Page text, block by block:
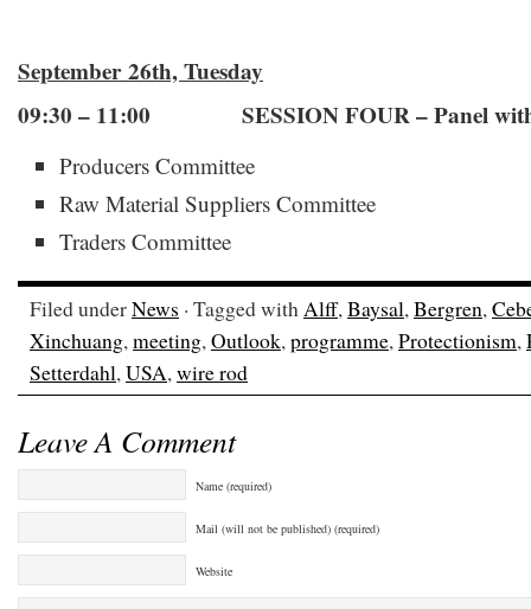
September 26th, Tuesday
09:30 – 11:00 SESSION FOUR – Panel with
Producers Committee
Raw Material Suppliers Committee
Traders Committee
Filed underNews · Tagged withAlff,Baysal,Bergren,
Xinchuang,meeting,Outlook,programme,Protectionism,
Setterdahl,USA,wire rod
Leave A Comment
Name (required)
Mail (will not be published) (required)
Website